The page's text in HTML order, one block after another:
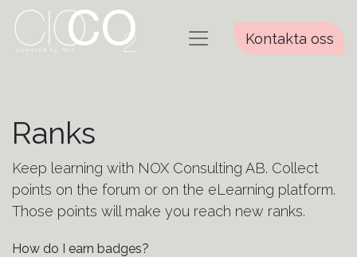
Kontakta oss
Ranks
Keep learning with NOX Consulting AB. Collect
points on the forum or on the eLearning platform.
Those points will make you reach new ranks.
How do I earn badges?